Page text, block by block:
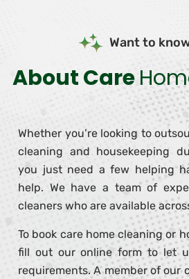
Want to
About Care
Whether you’re looking to
cleaning and housekeeping
you just need a few helping
help. We have a team of
cleaners who are available
To book care home cleaning or
fill out our online form to let
requirements. A member of our